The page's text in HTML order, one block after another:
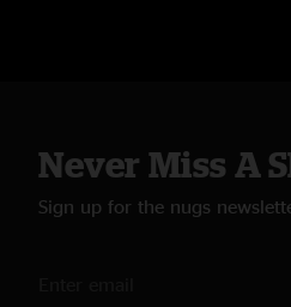
Never Miss A
Sign up for the nugs